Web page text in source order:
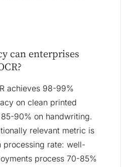
can enterprises
achieves 98-99%
on clean printed
90% on handwriting.
relevant metric is
processing rate: well-
process 70-85%